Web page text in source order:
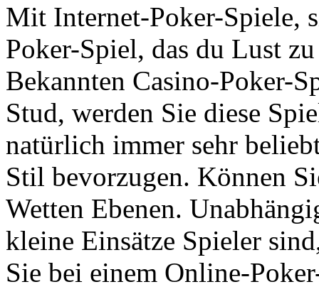
Mit Internet-Poker-Spiele,
Poker-Spiel, das du Lust
Bekannten Casino-Poker-
Stud, werden Sie diese
natürlich immer sehr
Stil bevorzugen. Können
Wetten Ebenen.
kleine Einsätze Spieler
Sie bei einem Online-